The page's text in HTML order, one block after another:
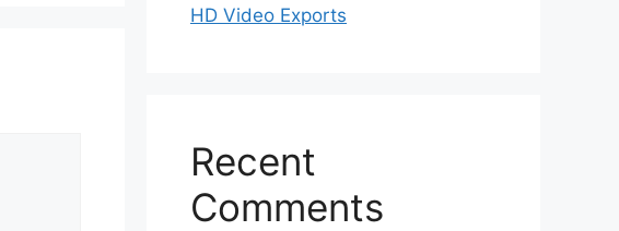
HD Video Exports
Recent
Comments